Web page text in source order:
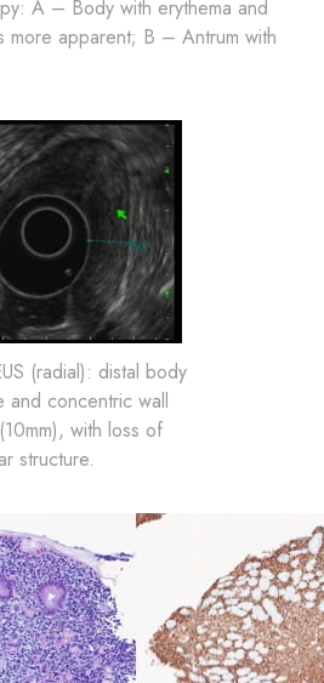
A – Body with erythema and
more apparent; B – Antrum with
(radial): distal body
and concentric wall
with loss of
structure.